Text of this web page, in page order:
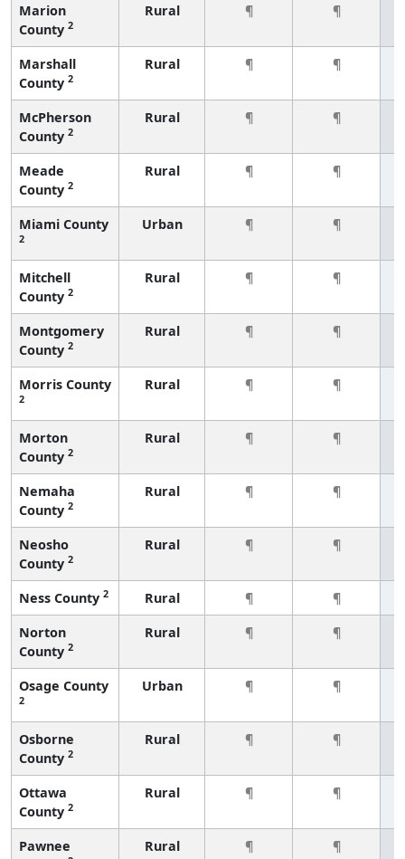
Marion
County 2
Rural ¶ ¶
Marshall
County 2
Rural ¶ ¶
McPherson
County 2
Rural ¶ ¶
Meade
County 2
Rural ¶ ¶
Miami County
2
Urban ¶ ¶
Mitchell
County 2
Rural ¶ ¶
Montgomery
County 2
Rural ¶ ¶
Morris County
2
Rural ¶ ¶
Morton
County 2
Rural ¶ ¶
Nemaha
County 2
Rural ¶ ¶
Neosho
County 2
Rural ¶ ¶
Ness County 2 Rural ¶
¶
Norton
County 2
Rural ¶ ¶
Osage County
2
Urban ¶ ¶
Osborne
County 2
Rural ¶ ¶
Ottawa
County 2
Rural ¶ ¶
Pawnee
Rural ¶ ¶